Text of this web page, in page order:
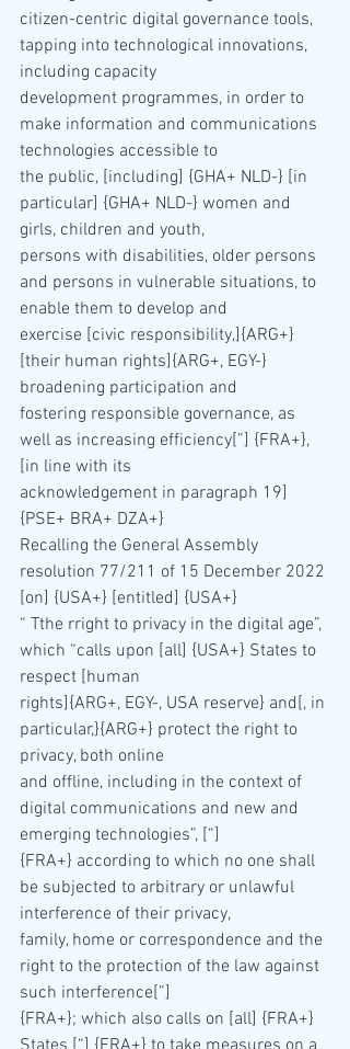
citizen-centric digital governance tools,
tapping into technological innovations,
including capacity
development programmes, in order to
make information and communications
technologies accessible to
the public, [including] {GHA+ NLD-} [in
particular] {GHA+ NLD-} women and
girls, children and youth,
persons with disabilities, older persons
and persons in vulnerable situations, to
enable them to develop and
exercise [civic responsibility,]{ARG+}
[their human rights]{ARG+, EGY-}
broadening participation and
fostering responsible governance, as
well as increasing efficiency[”] {FRA+},
[in line with its
acknowledgement in paragraph 19]
{PSE+ BRA+ DZA+}
Recalling the General Assembly
resolution 77/211 of 15 December 2022
[on] {USA+} [entitled] {USA+}
“ Tthe rright to privacy in the digital age”,
which “calls upon [all] {USA+} States to
respect [human
rights]{ARG+, EGY-, USA reserve} and[, in
particular,}{ARG+} protect the right to
privacy, both online
and offline, including in the context of
digital communications and new and
emerging technologies”, [“]
{FRA+} according to which no one shall
be subjected to arbitrary or unlawful
interference of their privacy,
family, home or correspondence and the
right to the protection of the law against
such interference[”]
{FRA+}; which also calls on [all] {FRA+}